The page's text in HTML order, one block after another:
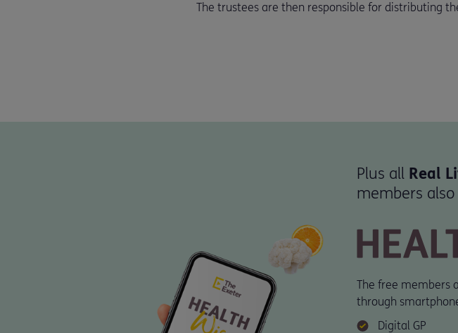
The trustees are then responsible for distributing
Plus all Real
members
The free members
through
Digital GP